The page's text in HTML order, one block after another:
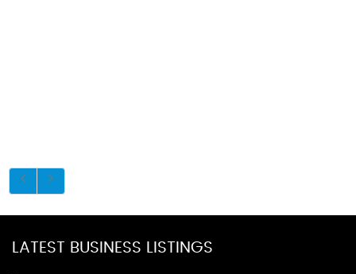
LATEST BUSINESS LISTINGS